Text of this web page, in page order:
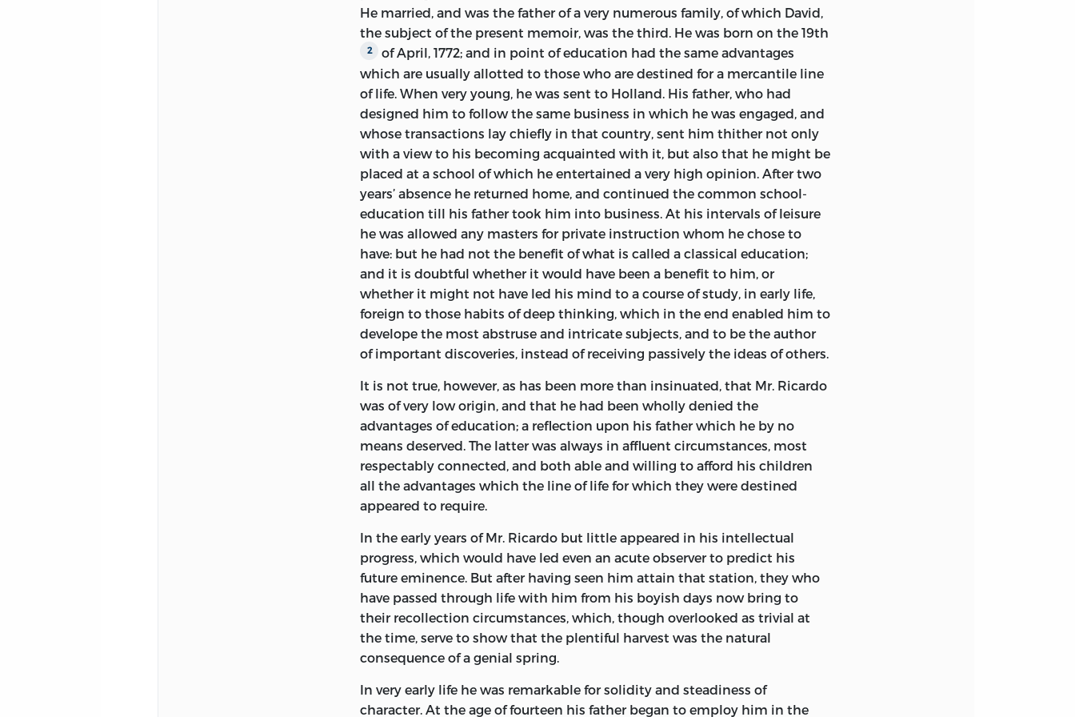
Library of Congress Cataloging-in-Publication Data
Ricardo, David, 1772–1823.
[Works. 2004]
The works and correspondence of David Ricardo / edited by Piero Sraffa;
with the collaboration of M. H. Dobb.
p. cm.
Originally published: Cambridge: At the University Press for the Royal
Economic Society, 1951–1973.
Includes bibliographical references and index.
Contents: v. 1. On the principles of political economy and taxation—
0-86597-965-0 (vol. 1: pbk.: alk. paper)
1. Economics. 2. Taxation. I. Sraffa, Piero. II. Dobb, M. H. III. Title.
161.
330.15′13′092—dc21 2002016222
isbn0-86597-974-x(vol. 10: pbk.: alk. paper)
isbn0-86597-976-6 (set: pbk.: alk. paper)
Liberty Fund, Inc. 8335 Allison Pointe Trail, Suite 300 Indianapolis, IN
46250-1684
Text and cover design by Erin Kirk New, Watkinsville, Georgia
Typography by Impressions Book and Journal Services, Inc., Madison,
Wisconsin
Printed and bound by Edwards Brothers, Inc., Ann Arbor, Michigan
years any letters of Ricardo that have hitherto been known. The Journal of
a Tour on the Continent in 1822, which had previously been printed only
for private circulation and with excisions, is now published in full.
Thanks are due once more to the late Lt.-Col. H. G. Ricardo and to Mr Frank
Ricardo, and also to Canon Horace Ricardo Wilkinson and to Mr Peter W.
Ricardo, for their help in tracing the history of the family and for making
available manuscripts and documents in their possession. Access to the
records of the Bank of England has been made possible through the
courtesy of Professor O. M. W. Sprague, when he was Economic Adviser to
the Bank, and of Mr Humphrey Mynors, the present Deputy-Governor.
acknowledgement is due to Mr A. L. F. Green, late secretary of the
information from the records of his publishing house, and the late
Professor H. E. Butler from the papers of Maria Edgeworth. Great help in
exploring the ancestry of Ricardo has been received from Mr Wilfred S.
Samuel, from Mr Edgar R. Samuel and above all from the late Mr J. N.
Nabarro. Finally the editor must thank Mrs Barbara Lowe for assistance in
annotating the Journal, Dr Eduard Rosenbaum for research in Holland
and Miss Ellen H. Green for enquiries into Ricardo’s connection with the
Unitarian Chapel at Hackney.
trinity college cambridge April1954
He married, and was the father of a very numerous family, of which David,
the subject of the present memoir, was the third. He was born on the 19th
2
of April, 1772; and in point of education had the same advantages
which are usually allotted to those who are destined for a mercantile line
of life. When very young, he was sent to Holland. His father, who had
designed him to follow the same business in which he was engaged, and
whose transactions lay chiefly in that country, sent him thither not only
with a view to his becoming acquainted with it, but also that he might be
placed at a school of which he entertained a very high opinion. After two
years’ absence he returned home, and continued the common school-
education till his father took him into business. At his intervals of leisure
he was allowed any masters for private instruction whom he chose to
have: but he had not the benefit of what is called a classical education;
and it is doubtful whether it would have been a benefit to him, or
whether it might not have led his mind to a course of study, in early life,
foreign to those habits of deep thinking, which in the end enabled him to
develope the most abstruse and intricate subjects, and to be the author
of important discoveries, instead of receiving passively the ideas of others.
It is not true, however, as has been more than insinuated, that Mr. Ricardo
was of very low origin, and that he had been wholly denied the
advantages of education; a reflection upon his father which he by no
means deserved. The latter was always in affluent circumstances, most
respectably connected, and both able and willing to afford his children
all the advantages which the line of life for which they were destined
appeared to require.
In the early years of Mr. Ricardo but little appeared in his intellectual
progress, which would have led even an acute observer to predict his
future eminence. But after having seen him attain that station, they who
have passed through life with him from his boyish days now bring to
their recollection circumstances, which, though overlooked as trivial at
the time, serve to show that the plentiful harvest was the natural
consequence of a genial spring.
In very early life he was remarkable for solidity and steadiness of
character. At the age of fourteen his father began to employ him in the